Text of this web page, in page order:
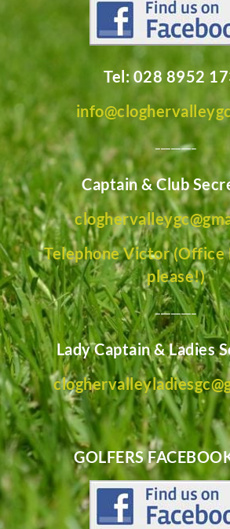
Tel: 028 8952
________
Captain & Club
Telephone Victor (Office
please!)
________
Lady Captain & Ladies
GOLFERS